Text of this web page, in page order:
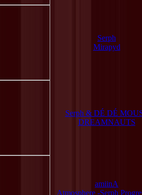
Serph
Mirapyd
Serph & DÉ DÉ
DREAMNAUTS
amiinA
Atmosphere -Serph